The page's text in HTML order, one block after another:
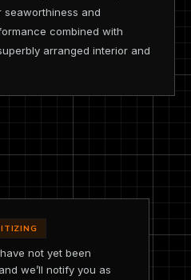
and
combined with
arranged interior and
not yet been
we’ll notify you as